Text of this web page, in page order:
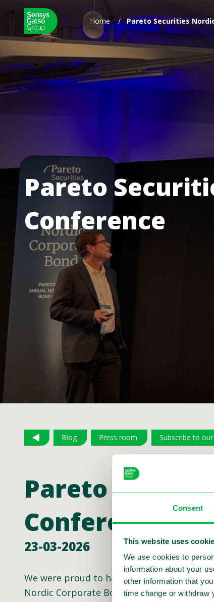
Consent
This website uses
We use cookies to
information about your
other information that
time change or withdraw
Home / Pareto Securities
Pareto
Conference
Blog Press room Subscribe to
Pareto
Conference
23-03-2026
We were proud to have Sensys Gatso
Nordic Corporate Bond Conference!